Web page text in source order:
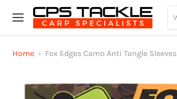
Home
Fox Edges Camo Anti Tangle Sleeves